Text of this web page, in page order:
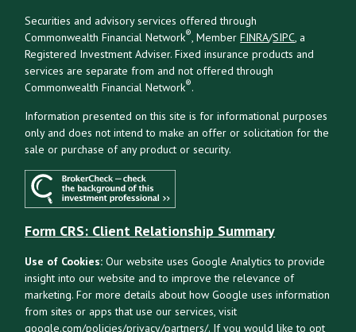
Securities and advisory services offered through
Commonwealth Financial Network®, MemberFINRA/SIPC, a
Registered Investment Adviser. Fixed insurance products and
services are separate from and not offered through
Commonwealth Financial Network®.
Information presented on this site is for informational purposes
only and does not intend to make an offer or solicitation for the
sale or purchase of any product or security.
Form CRS: Client Relationship Summary
Use of Cookies: Our website uses Google Analytics to provide
insight into our website and to improve the relevance of
marketing. For more details about how Google uses information
from sites or apps that use our services, visit
google.com/policies/privacy/partners/. If you would like to opt